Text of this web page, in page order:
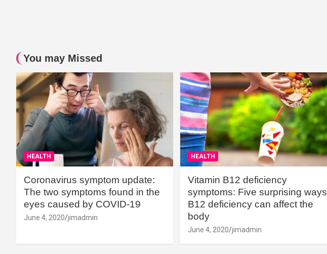
You may Missed
HEALTH
Coronavirus symptom update:
The two symptoms found in the
eyes caused by COVID-19
June 4, 2020 jimadmin
HEALTH
Vitamin B12 deficiency
symptoms: Five surprising ways
B12 deficiency can affect the
body
June 4, 2020 jimadmin